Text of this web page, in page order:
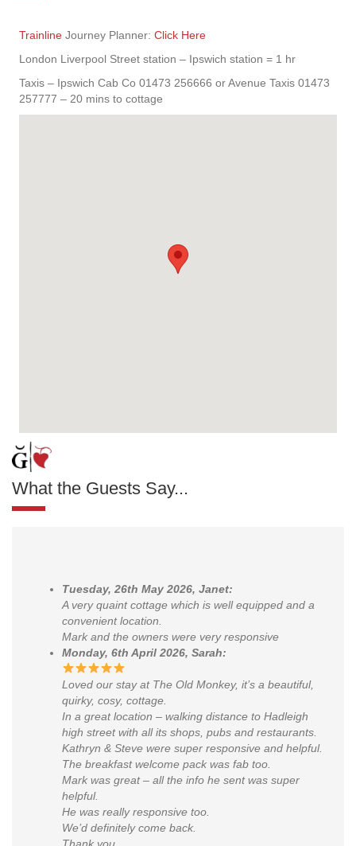
Trainline Journey Planner: Click Here
London Liverpool Street station – Ipswich station = 1 hr
Taxis – Ipswich Cab Co 01473 256666 or Avenue Taxis 01473
257777 – 20 mins to cottage
What the Guests Say...
Tuesday, 26th May 2026, Janet:
A very quaint cottage which is well equipped and a
convenient location.
Mark and the owners were very responsive
Monday, 6th April 2026, Sarah:
Loved our stay at The Old Monkey, it’s a beautiful,
quirky, cosy, cottage.
In a great location – walking distance to Hadleigh
high street with all its shops, pubs and restaurants.
Kathryn & Steve were super responsive and helpful.
The breakfast welcome pack was fab too.
Mark was great – all the info he sent was super
helpful.
He was really responsive too.
We’d definitely come back.
Thank you